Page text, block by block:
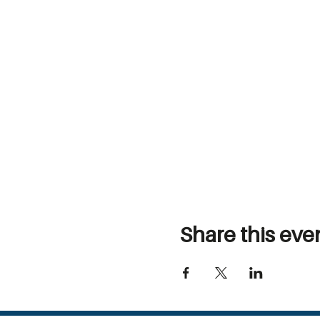
Share this